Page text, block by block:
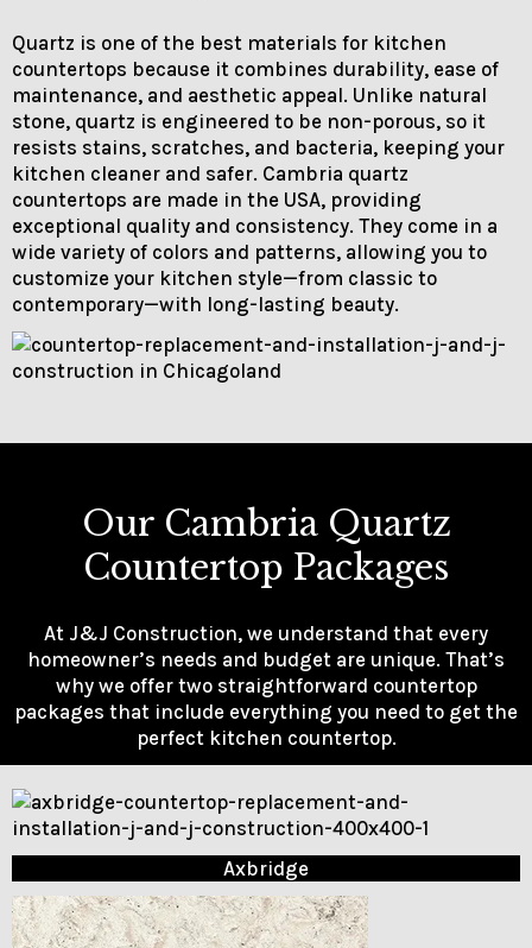
Quartz is one of the best materials for kitchen
countertops because it combines durability, ease of
maintenance, and aesthetic appeal. Unlike natural
stone, quartz is engineered to be non-porous, so it
resists stains, scratches, and bacteria, keeping your
kitchen cleaner and safer. Cambria quartz
countertops are made in the USA, providing
exceptional quality and consistency. They come in a
wide variety of colors and patterns, allowing you to
customize your kitchen style—from classic to
contemporary—with long-lasting beauty.
Our Cambria Quartz
Countertop Packages
At J&J Construction, we understand that every
homeowner’s needs and budget are unique. That’s
why we offer two straightforward countertop
packages that include everything you need to get the
perfect kitchen countertop.
Axbridge